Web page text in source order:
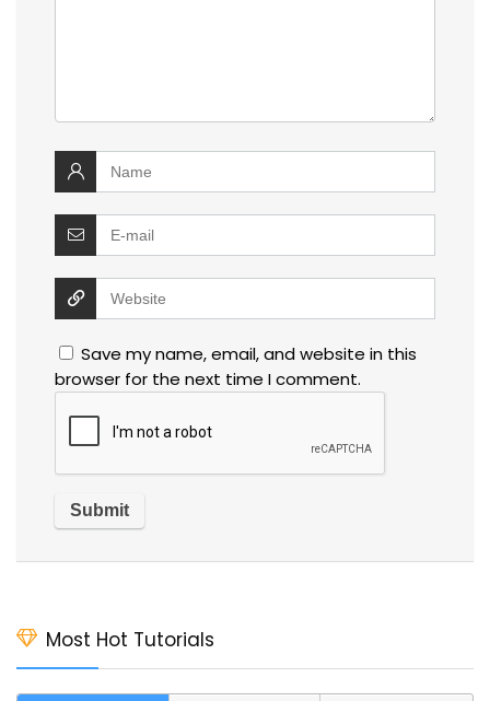
Save my name, email, and website in this
browser for the next time I comment.
Most Hot Tutorials